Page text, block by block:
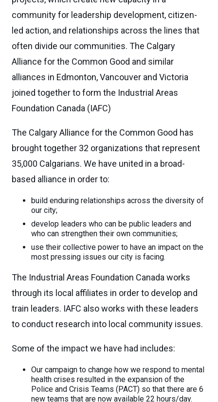
community for leadership development, citizen-
led action, and relationships across the lines that
often divide our communities. The Calgary
Alliance for the Common Good and similar
alliances in Edmonton, Vancouver and Victoria
joined together to form the Industrial Areas
Foundation Canada (IAFC)
The Calgary Alliance for the Common Good has
brought together 32 organizations that represent
35,000 Calgarians. We have united in a broad-
based alliance in order to:
build enduring relationships across the diversity of
our city;
develop leaders who can be public leaders and
who can strengthen their own communities;
use their collective power to have an impact on the
most pressing issues our city is facing.
The Industrial Areas Foundation Canada works
through its local affiliates in order to develop and
train leaders. IAFC also works with these leaders
to conduct research into local community issues.
Some of the impact we have had includes:
Our campaign to change how we respond to mental
health crises resulted in the expansion of the
Police and Crisis Teams (PACT) so that there are 6
new teams that are now available 22 hours/day.